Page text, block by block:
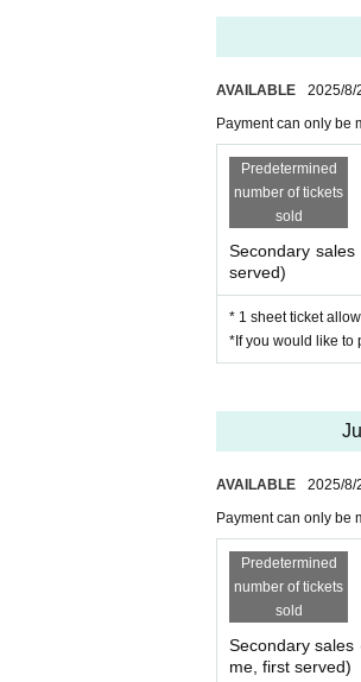
Admission
*Please note
*Payment for
Participation
All items
·clear file
・Event
・Framed
Notes
・Bringing
bottles or
ch as paper
AVAILABLE 2025/8/
Payment can only be
Predetermined
number of tickets
sold
Secondary
served)
* 1 sheet ticket
*If you would like to
AVAILABLE 2025/8/
Payment can only be
Predetermined
number of tickets
sold
Secondary sales
me, first served)